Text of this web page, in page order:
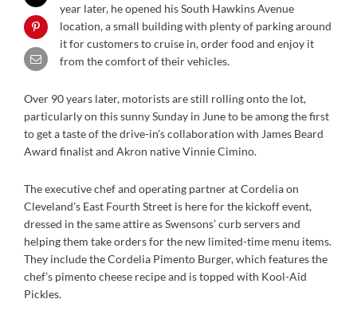
year later, he opened his South Hawkins Avenue
location, a small building with plenty of parking around
it for customers to cruise in, order food and enjoy it
from the comfort of their vehicles.
Over 90 years later, motorists are still rolling onto the lot,
particularly on this sunny Sunday in June to be among the first
to get a taste of the drive-in’s collaboration with James Beard
Award finalist and Akron native Vinnie Cimino.
The executive chef and operating partner at Cordelia on
Cleveland’s East Fourth Street is here for the kickoff event,
dressed in the same attire as Swensons’ curb servers and
helping them take orders for the new limited-time menu items.
They include the Cordelia Pimento Burger, which features the
chef’s pimento cheese recipe and is topped with Kool-Aid
Pickles.